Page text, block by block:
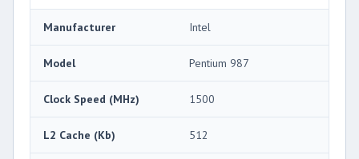
Manufacturer Intel
Model Pentium 987
Clock Speed (MHz) 1500
L2 Cache (Kb) 512